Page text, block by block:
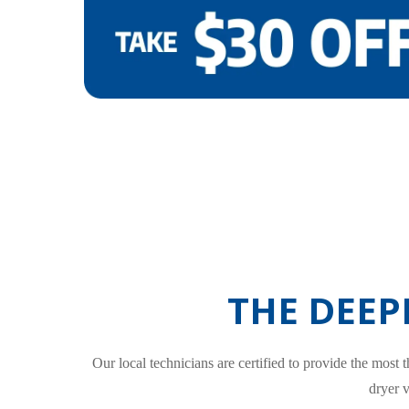
THE
Our local technicians are certified to provide the most
dryer